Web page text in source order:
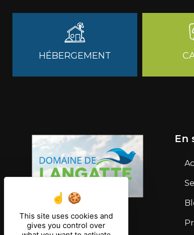
HÉBERGEMENT
En
This site uses cookies and
gives you control over